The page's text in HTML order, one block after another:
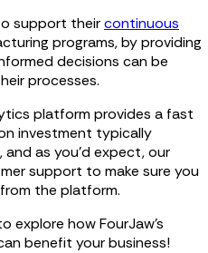
support theircontinuous
programs, by providing
decisions can be
processes.
platform provides a fast
investment typically
as you’d expect, our
support to make sure you
the platform.
explore how FourJaw's
benefit your business!